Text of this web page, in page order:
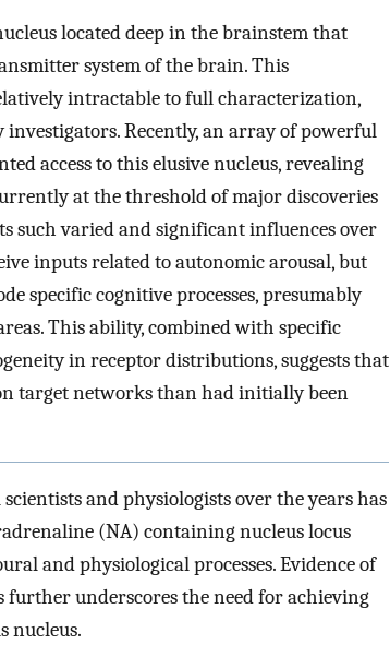
located deep in the brainstem that
system of the brain. This
intractable to full characterization,
Recently, an array of powerful
access to this elusive nucleus, revealing
at the threshold of major discoveries
such varied and significant influences over
inputs related to autonomic arousal, but
specific cognitive processes, presumably
This ability, combined with specific
in receptor distributions, suggests that
target networks than had initially been
and physiologists over the years has
(NA) containing nucleus locus
and physiological processes. Evidence of
underscores the need for achieving
nucleus.